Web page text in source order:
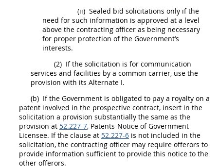
(ii) Sealed bid solicitations only if the
need for such information is approved at a level
above the contracting officer as being necessary
for proper protection of the Government’s
interests.
(2) If the solicitation is for communication
services and facilities by a common carrier, use the
provision with its Alternate I.
(b) If the Government is obligated to pay a royalty on a
patent involved in the prospective contract, insert in the
solicitation a provision substantially the same as the
provision at 52.227-7, Patents-Notice of Government
Licensee. If the clause at 52.227-6 is not included in the
solicitation, the contracting officer may require offerors to
provide information sufficient to provide this notice to the
other offerors.
Style Formatter